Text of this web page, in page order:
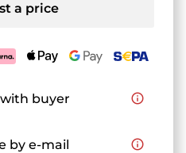
a price
buyer
info_outline
by e-mail
info_outline